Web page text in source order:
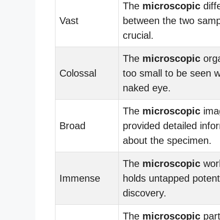
Vast
The microscopic
between the two
crucial.
Colossal
The microscopic
too small to be seen
naked eye.
Broad
The microscopic
provided detailed
about the specimen.
Immense
The microscopic
holds untapped
discovery.
The microscopic